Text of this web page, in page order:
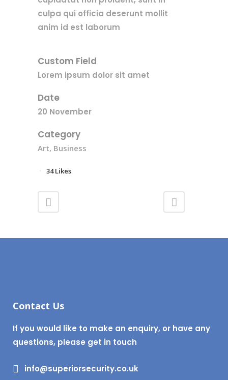
culpa qui officia deserunt mollit
anim id est laborum
Custom Field
Lorem ipsum dolor sit amet
Date
20 November
Category
Art, Business
34Likes
Contact Us
If you would like to make an enquiry, or have any
questions, please get in touch
info@superiorsecurity.co.uk